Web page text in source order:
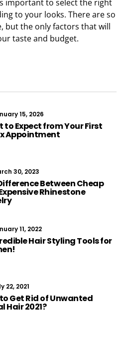
important to select the right
to your looks. There are so
but the only factors that will
taste and budget.
15, 2026
to Expect from Your First
Appointment
30, 2023
Between Cheap
Rhinestone
11, 2022
Hair Styling Tools for
22, 2021
Get Rid of Unwanted
Hair 2021?